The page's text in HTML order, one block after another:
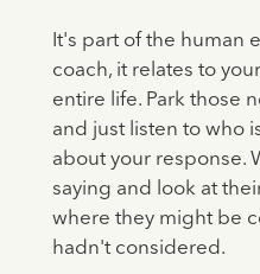
It's part of the human
coach, it relates to
entire life. Park those
and just listen to who
about your response.
saying and look at
where they might be
hadn't considered.